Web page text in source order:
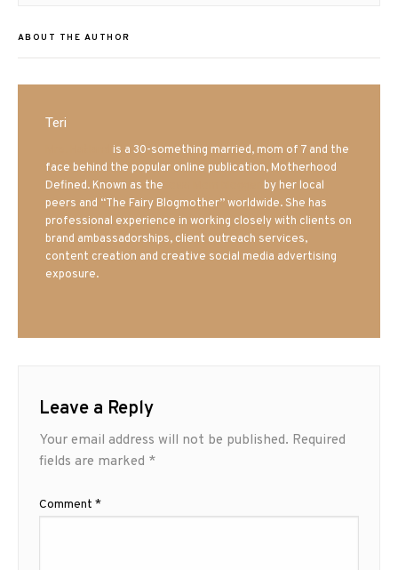
ABOUT THE AUTHOR
Teri
is a 30-something married, mom of 7 and the
face behind the popular online publication, Motherhood
Defined. Known as the
by her local
peers and “The Fairy Blogmother” worldwide. She has
professional experience in working closely with clients on
brand ambassadorships, client outreach services,
content creation and creative social media advertising
exposure.
Leave a Reply
Your email address will not be published. Required
fields are marked *
Comment *